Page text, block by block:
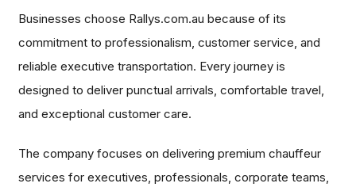
Businesses choose Rallys.com.au because of its
commitment to professionalism, customer service, and
reliable executive transportation. Every journey is
designed to deliver punctual arrivals, comfortable travel,
and exceptional customer care.
The company focuses on delivering premium chauffeur
services for executives, professionals, corporate teams,